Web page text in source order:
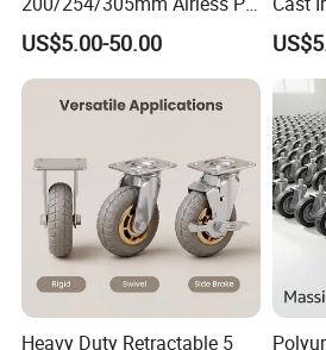
Foam Castor Wheel
8/10/12inch Heavy Duty
Caster
US$5.00-50.00
Heavy Duty Retractable 5